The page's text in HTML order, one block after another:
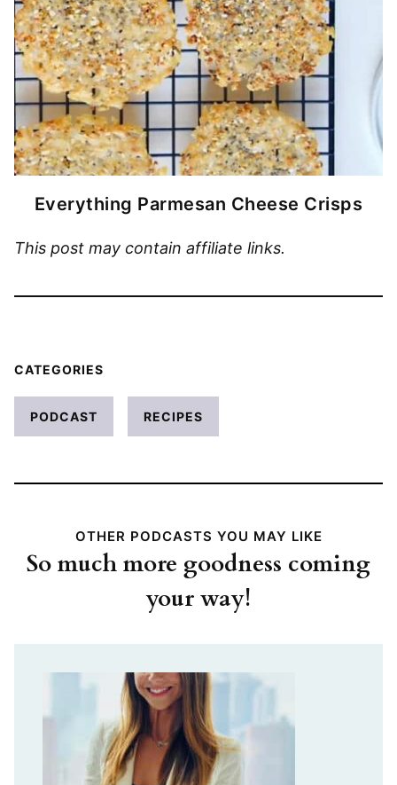
Everything Parmesan Cheese Crisps
This post may contain affiliate links.
CATEGORIES
PODCAST RECIPES
OTHER PODCASTS YOU MAY LIKE
So much more goodness coming
your way!